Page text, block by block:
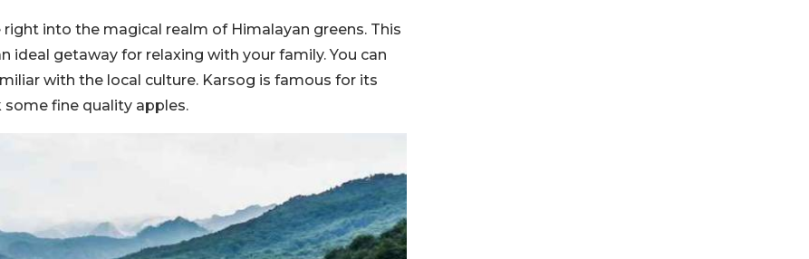
into the magical realm of Himalayan greens. This
ideal getaway for relaxing with your family. You can
with the local culture. Karsog is famous for its
fine quality apples.